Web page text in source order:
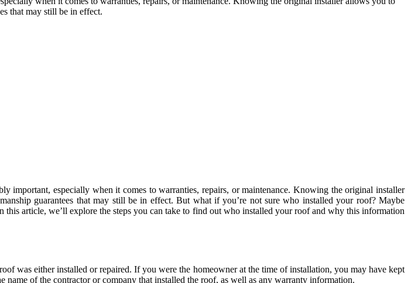
that may still be in effect.
especially when it comes to warranties, repairs, or maintenance. Knowing the original installer
guarantees that may still be in effect. But what if you’re not sure who installed your roof? Maybe
article, we’ll explore the steps you can take to find out who installed your roof and why this information
was either installed or repaired. If you were the homeowner at the time of installation, you may have kept
of the contractor or company that installed the roof, as well as any warranty information.